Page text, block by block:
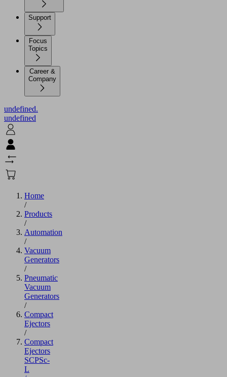
Support
Focus
Topics
Career &
Company
undefined.
undefined
Home
/
Products
/
Automation
/
Vacuum
Generators
/
Pneumatic
Vacuum
Generators
/
Compact
Ejectors
/
Compact
Ejectors
SCPSc-
L